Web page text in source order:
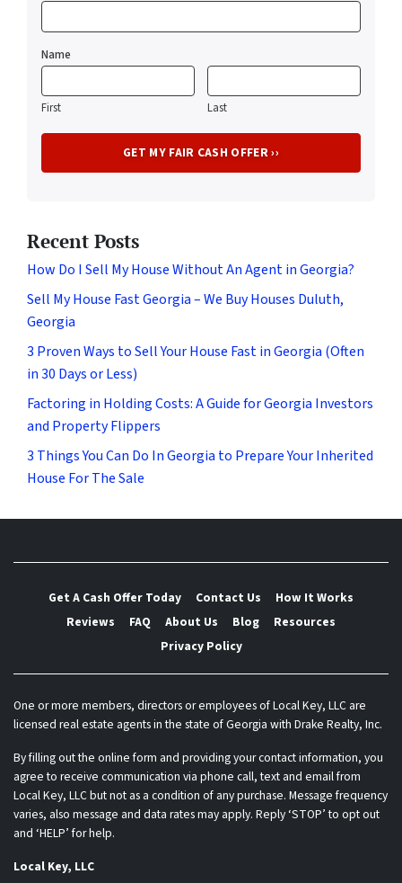
Name
First Last
Recent Posts
How Do I Sell My House Without An Agent in Georgia?
Sell My House Fast Georgia – We Buy Houses Duluth,
Georgia
3 Proven Ways to Sell Your House Fast in Georgia (Often
in 30 Days or Less)
Factoring in Holding Costs: A Guide for Georgia Investors
and Property Flippers
3 Things You Can Do In Georgia to Prepare Your Inherited
House For The Sale
Get A Cash Offer Today Contact Us
How It Works
Reviews
FAQ About Us Blog
Resources
Privacy Policy
One or more members, directors or employees of Local Key, LLC are
licensed real estate agents in the state of Georgia with Drake Realty, Inc.
By filling out the online form and providing your contact information, you
agree to receive communication via phone call, text and email from
Local Key, LLC but not as a condition of any purchase. Message frequency
varies, also message and data rates may apply. Reply ‘STOP’ to opt out
and ‘HELP’ for help.
Local Key, LLC